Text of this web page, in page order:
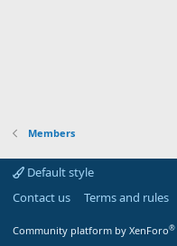
Members
Default style
Contact us
Terms and rules
Community platform by XenForo®